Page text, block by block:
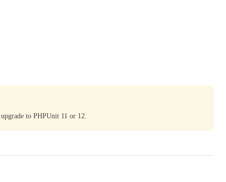
to PHPUnit 11 or 12.